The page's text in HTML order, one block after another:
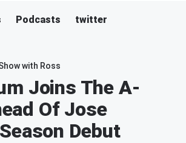
Podcasts twitter
with Ross
Joins The A-
Of Jose
Debut